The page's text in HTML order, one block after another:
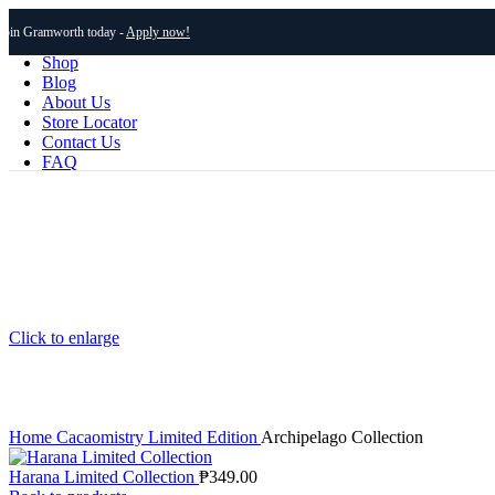
Gramworth today -Apply now!
Shop
Blog
About Us
Store Locator
Contact Us
FAQ
Click to enlarge
Home Cacaomistry Limited Edition Archipelago Collection
Harana Limited Collection ₱349.00